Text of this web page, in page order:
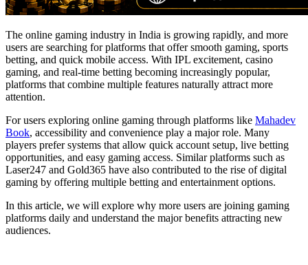
The online gaming industry in India is growing rapidly, and more
users are searching for platforms that offer smooth gaming, sports
betting, and quick mobile access. With IPL excitement, casino
gaming, and real-time betting becoming increasingly popular,
platforms that combine multiple features naturally attract more
attention.
For users exploring online gaming through platforms like Mahadev
Book, accessibility and convenience play a major role. Many
players prefer systems that allow quick account setup, live betting
opportunities, and easy gaming access. Similar platforms such as
Laser247 and Gold365 have also contributed to the rise of digital
gaming by offering multiple betting and entertainment options.
In this article, we will explore why more users are joining gaming
platforms daily and understand the major benefits attracting new
audiences.